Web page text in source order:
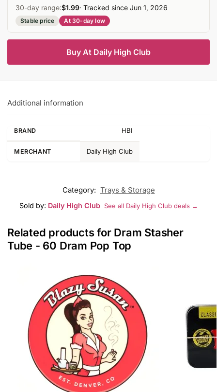
30-day range:$1.99· Tracked since Jun 1, 2026
Stable price At 30-day low
Buy At Daily High Club
Additional information
BRAND HBI
MERCHANT Daily High Club
Category: Trays & Storage
Sold by: Daily High Club See all Daily High Club deals →
Related products for Dram Stasher
Tube - 60 Dram Pop Top